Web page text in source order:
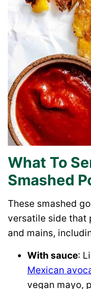
What To
Smashed
These smashed
versatile side that
and mains,
With sauce:
Mexican
vegan mayo,